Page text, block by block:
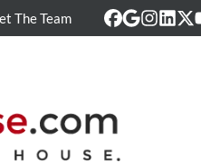
The Team
Facebook
Google